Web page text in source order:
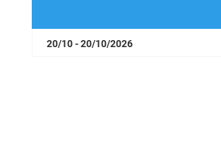
20/10 - 20/10/2026